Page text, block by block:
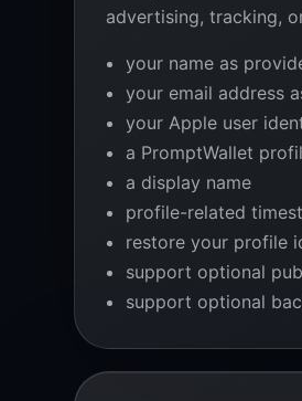
advertising, tracking,
your name as
your email address
your Apple user
a PromptWallet
a display name
profile-related
restore your profile
support optional
support optional